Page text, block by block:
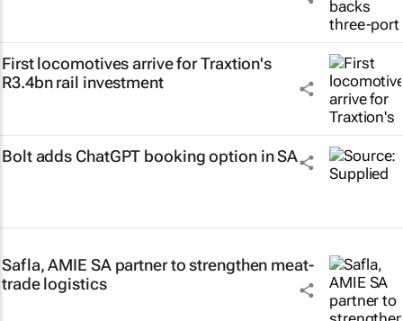
First locomotives arrive for Traxtion's
R3.4bn rail investment
Bolt adds ChatGPT booking option in SA
Safla, AMIE SA partner to strengthen meat-
trade logistics